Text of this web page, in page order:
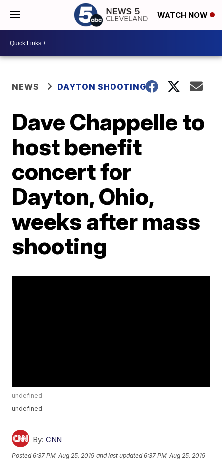
WATCH NOW
NEWS DAYTON SHOOTING
Dave Chappelle to
host benefit
concert for
Dayton, Ohio,
weeks after mass
shooting
undefined
undefined
By: CNN
Posted6:37 PM, Aug 25, 2019 and last updated 6:37 PM, Aug 25, 2019